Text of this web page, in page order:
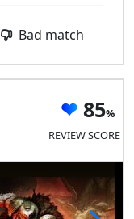
Bad match
85
REVIEW SCORE